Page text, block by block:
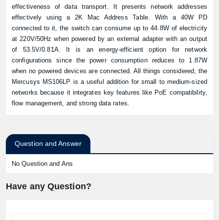
effectiveness of data transport. It presents network addresses
effectively using a 2K Mac Address Table. With a 40W PD
connected to it, the switch can consume up to 44.8W of electricity
at 220V/50Hz when powered by an external adapter with an output
of 53.5V/0.81A. It is an energy-efficient option for network
configurations since the power consumption reduces to 1.87W
when no powered devices are connected. All things considered, the
Mercusys MS106LP is a useful addition for small to medium-sized
networks because it integrates key features like PoE compatibility,
flow management, and strong data rates.
Question and Answer
No Question and Ans
Have any Question?